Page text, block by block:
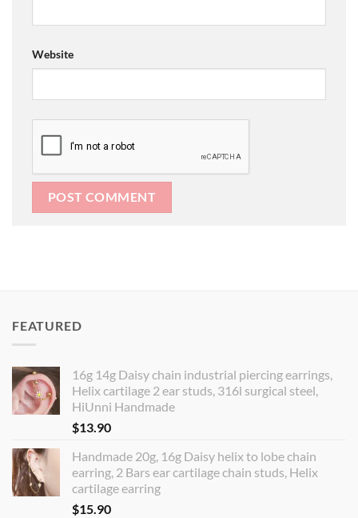
Website
FEATURED
16g 14g Daisy chain industrial piercing earrings,
Helix cartilage 2 ear studs, 316l surgical steel,
HiUnni Handmade
$13.90
Handmade 20g, 16g Daisy helix to lobe chain
earring, 2 Bars ear cartilage chain studs, Helix
cartilage earring
$15.90